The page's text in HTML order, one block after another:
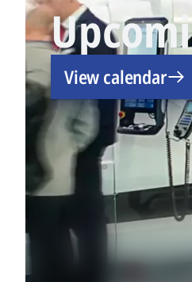
View calendar